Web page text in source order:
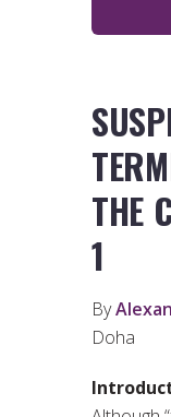
THE
1
By
Doha